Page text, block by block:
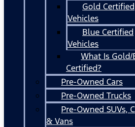
Gold Certified
Vehicles
Blue Certified
Vehicles
What Is Gold/
Certified?
Pre-Owned Cars
Pre-Owned Trucks
Pre-Owned SUVs,
& Vans